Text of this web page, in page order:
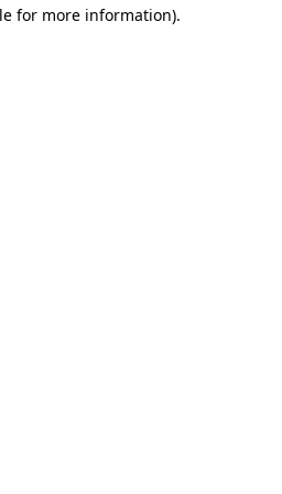
for more information).